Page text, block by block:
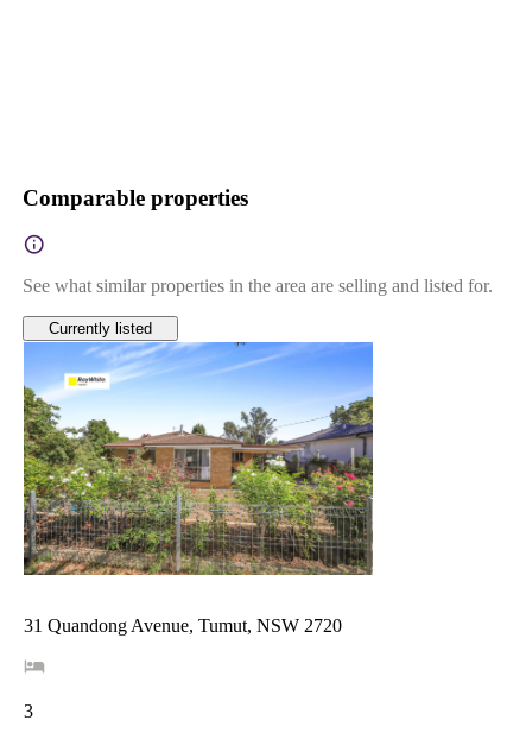
Comparable properties
See what similar properties in the area are selling and listed for.
Currently listed
31 Quandong Avenue, Tumut, NSW 2720
3